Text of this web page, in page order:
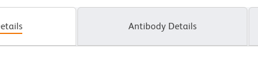
Antibody Details